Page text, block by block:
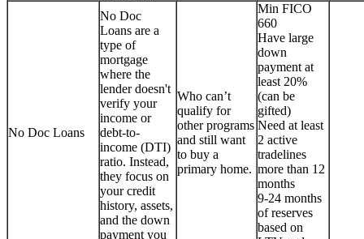
No Doc Loans
No Doc
Loans are a
type of
mortgage
where the
lender doesn't
verify your
income or
debt-to-
income (DTI)
ratio. Instead,
they focus on
your credit
history, assets,
and the down
payment you
Who can’t
qualify for
other programs
and still want
to buy a
primary home.
Min FICO
660
Have large
down
payment at
least 20%
(can be
gifted)
Need at least
2 active
tradelines
more than 12
months
9-24 months
of reserves
based on